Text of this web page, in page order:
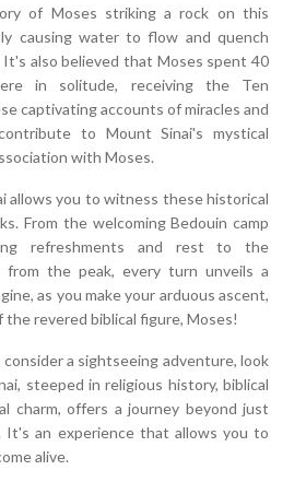
of Moses striking a rock on this
causing water to flow and quench
also believed that Moses spent 40
in solitude, receiving the Ten
captivating accounts of miracles and
to Mount Sinai's mystical
with Moses.
allows you to witness these historical
From the welcoming Bedouin camp
refreshments and rest to the
from the peak, every turn unveils a
as you make your arduous ascent,
revered biblical figure, Moses!
a sightseeing adventure, look
steeped in religious history, biblical
charm, offers a journey beyond just
It's an experience that allows you to
alive.